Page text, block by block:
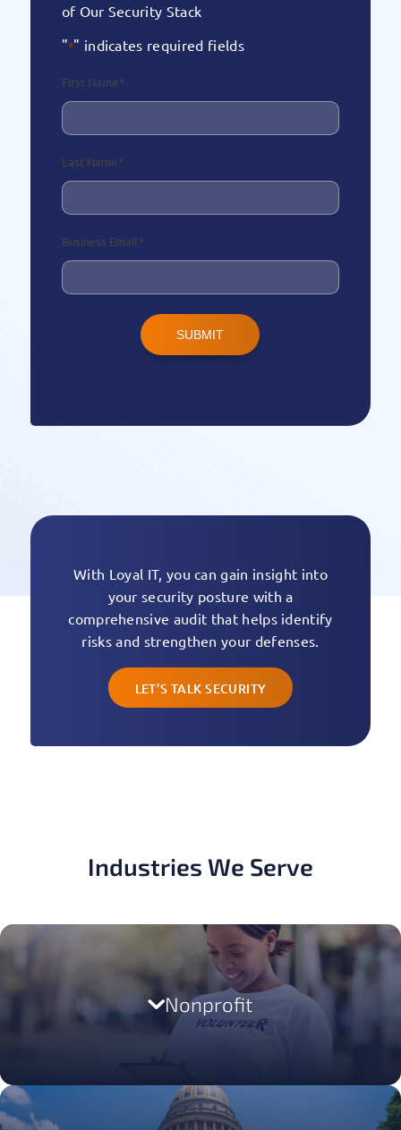
of Our Security Stack
"*" indicates required fields
First Name*
Last Name*
Business Email *
SUBMIT
With Loyal IT, you can gain insight into
your security posture with a
comprehensive audit that helps identify
risks and strengthen your defenses.
LET’S TALK SECURITY
Industries We Serve
LEARN MORE Nonprofit